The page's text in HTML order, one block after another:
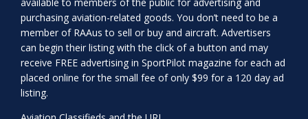
purchasing aviation-related goods. You don’t need to be a
member of RAAus to sell or buy and aircraft. Advertisers
can begin their listing with the click of a button and may
receive FREE advertising in SportPilot magazine for each ad
placed online for the small fee of only $99 for a 120 day ad
listing.